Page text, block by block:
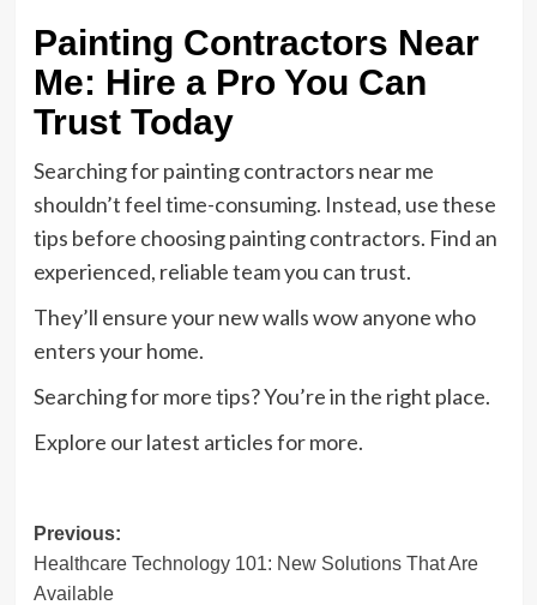
Painting Contractors Near
Me: Hire a Pro You Can
Trust Today
Searching for painting contractors near me
shouldn’t feel time-consuming. Instead, use these
tips before choosing painting contractors. Find an
experienced, reliable team you can trust.
They’ll ensure your new walls wow anyone who
enters your home.
Searching for more tips? You’re in the right place.
Explore our latest articles for more.
Post
navigation
Previous:
Healthcare Technology 101: New Solutions That Are
Available